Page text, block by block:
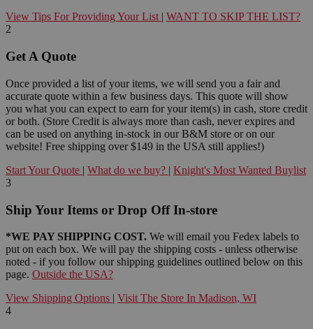
View Tips For Providing Your List | WANT TO SKIP THE LIST?
2
Get A Quote
Once provided a list of your items, we will send you a fair and
accurate quote within a few business days. This quote will show
you what you can expect to earn for your item(s) in cash, store credit
or both. (Store Credit is always more than cash, never expires and
can be used on anything in-stock in our B&M store or on our
website! Free shipping over $149 in the USA still applies!)
Start Your Quote | What do we buy? | Knight's Most Wanted Buylist
3
Ship Your Items or Drop Off In-store
*WE PAY SHIPPING COST. We will email you Fedex labels to
put on each box. We will pay the shipping costs - unless otherwise
noted - if you follow our shipping guidelines outlined below on this
page. Outside the USA?
View Shipping Options | Visit The Store In Madison, WI
4